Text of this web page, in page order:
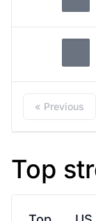
« Previous
Top